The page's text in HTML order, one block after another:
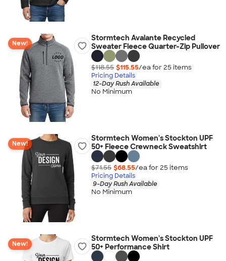
New!
Stormtech Avalante Recycled
Sweater Fleece Quarter-Zip Pullover
$118.55 $115.55/ea for 25 items
Pricing Details
12-Day Rush Available
No Minimum
New!
Stormtech Women's Stockton UPF
50+ Fleece Crewneck Sweatshirt
$71.55 $68.55/ea for 25 items
Pricing Details
9-Day Rush Available
No Minimum
New!
Stormtech Women's Stockton UPF
50+ Performance Shirt